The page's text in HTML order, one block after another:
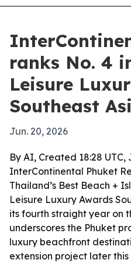
ranks No. 4
Leisure
Southeast
Jun. 20, 2026
By AI, Created 18:28 UTC,
InterContinental Phuket
Thailand’s Best Beach +
Leisure Luxury Awards
its fourth straight year on
underscores the Phuket
luxury beachfront
extension project later this